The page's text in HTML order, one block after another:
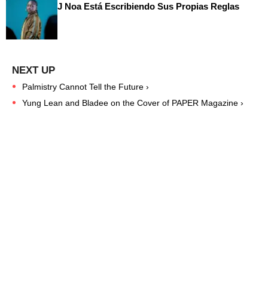
J Noa Está Escribiendo Sus Propias Reglas
Palmistry Cannot Tell the Future ›
Yung Lean and Bladee on the Cover of PAPER Magazine ›